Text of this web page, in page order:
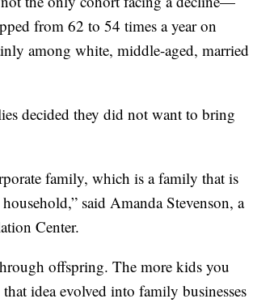
from 62 to 54 times a year on
among white, middle-aged, married
decided they did not want to bring
family, which is a family that is
said Amanda Stevenson, a
Center.
offspring. The more kids you
idea evolved into family businesses